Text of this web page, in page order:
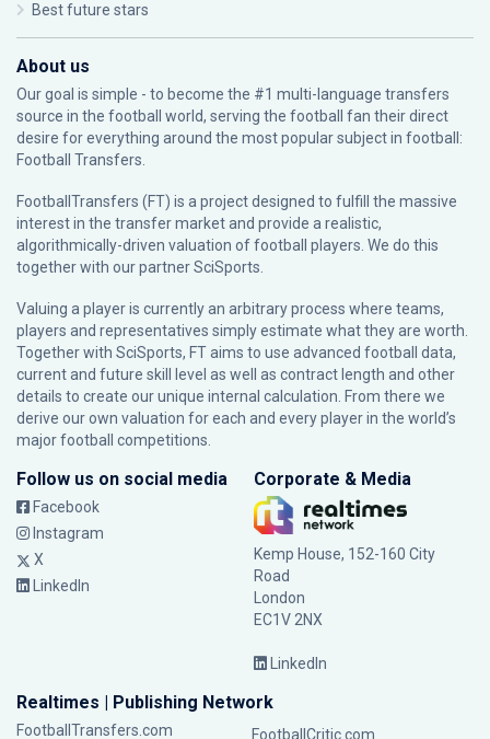
Best future stars
About us
Our goal is simple - to become the #1 multi-language transfers
source in the football world, serving the football fan their direct
desire for everything around the most popular subject in football:
Football Transfers.
FootballTransfers (FT) is a project designed to fulfill the massive
interest in the transfer market and provide a realistic,
algorithmically-driven valuation of football players. We do this
together with our partnerSciSports
Valuing a player is currently an arbitrary process where teams,
players and representatives simply estimate what they are worth.
Together with SciSports, FT aims to use advanced football data,
current and future skill level as well as contract length and other
details to create our unique internal calculation. From there we
derive our own valuation for each and every player in the world’s
major football competitions.
Follow us on social media
Facebook
Instagram
X
LinkedIn
Corporate & Media
Kemp House, 152-160 City
Road
London
EC1V 2NX
LinkedIn
Realtimes | Publishing Network
FootballTransfers.com FootballCritic.com